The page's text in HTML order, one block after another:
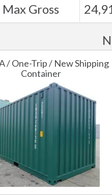
Max Gross
/ One-Trip / New Shipping
Container